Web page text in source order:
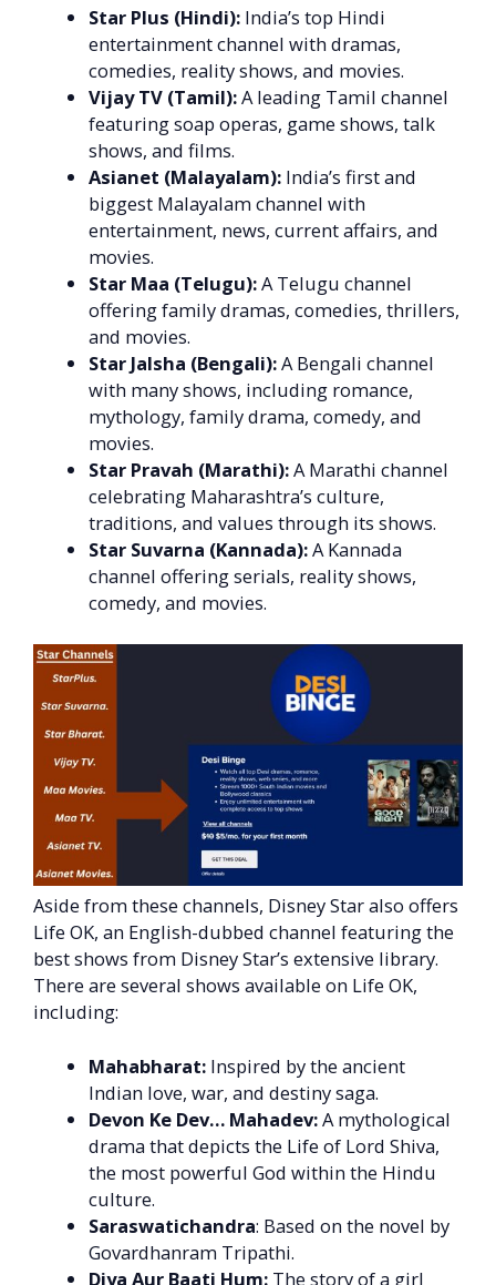
Star Plus (Hindi):India’s top Hindi
entertainment channel with dramas,
comedies, reality shows, and movies.
Vijay TV (Tamil):A leading Tamil channel
featuring soap operas, game shows, talk
shows, and films.
Asianet (Malayalam):India’s first and
biggest Malayalam channel with
entertainment, news, current affairs, and
movies.
Star Maa (Telugu):A Telugu channel
offering family dramas, comedies, thrillers,
and movies.
Star Jalsha (Bengali):A Bengali channel
with many shows, including romance,
mythology, family drama, comedy, and
movies.
Star Pravah (Marathi):A Marathi channel
celebrating Maharashtra’s culture,
traditions, and values through its shows.
Star Suvarna (Kannada):A Kannada
channel offering serials, reality shows,
comedy, and movies.
Aside from these channels, Disney Star also offers
Life OK, an English-dubbed channel featuring the
best shows from Disney Star’s extensive library.
There are several shows available on Life OK,
including:
Mahabharat:Inspired by the ancient
Indian love, war, and destiny saga.
Devon Ke Dev… Mahadev:A mythological
drama that depicts the Life of Lord Shiva,
the most powerful God within the Hindu
culture.
Saraswatichandra: Based on the novel by
Govardhanram Tripathi.
Diya Aur Baati Hum:The story of a girl